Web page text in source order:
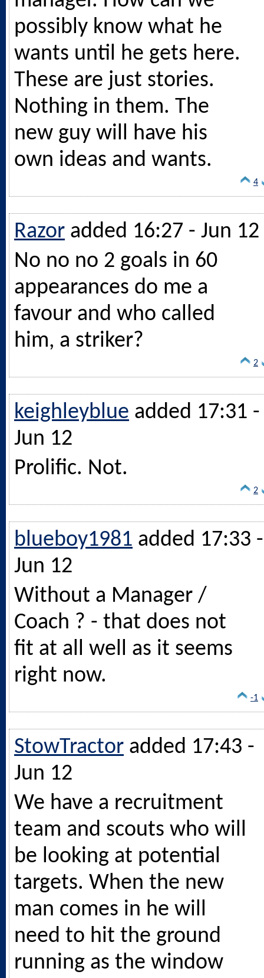
possibly know what he
wants until he gets here.
These are just stories.
Nothing in them. The
new guy will have his
own ideas and wants.
4
Razor added 16:27 - Jun 12
No no no 2 goals in 60
appearances do me a
favour and who called
him, a striker?
2
keighleyblue added 17:31 -
Jun 12
Prolific. Not.
2
blueboy1981 added 17:33 -
Jun 12
Without a Manager /
Coach ? - that does not
fit at all well as it seems
right now.
-1
StowTractor added 17:43 -
Jun 12
We have a recruitment
team and scouts who will
be looking at potential
targets. When the new
man comes in he will
need to hit the ground
running as the window